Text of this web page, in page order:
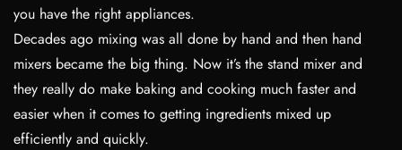
you have the right appliances.
Decades ago mixing was all done by hand and then hand
mixers became the big thing. Now it’s the stand mixer and
they really do make baking and cooking much faster and
easier when it comes to getting ingredients mixed up
efficiently and quickly.